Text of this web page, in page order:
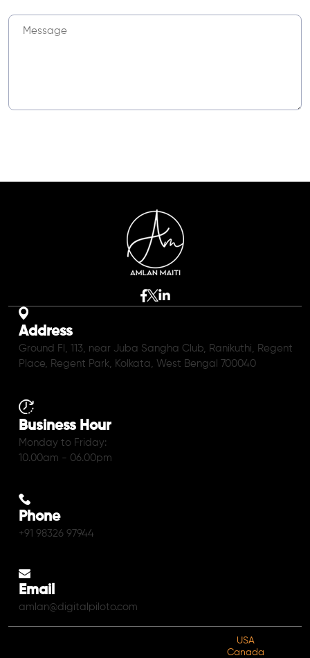
Address
Ground Fl, 113, near Juba Sangha Club, Ranikuthi, Regent
Place, Regent Park, Kolkata, West Bengal 700040
Business Hour
Monday to Friday:
10.00am - 06.00pm
Phone
+91 98326 97944
Email
amlan@digitalpiloto.com
USA
Canada